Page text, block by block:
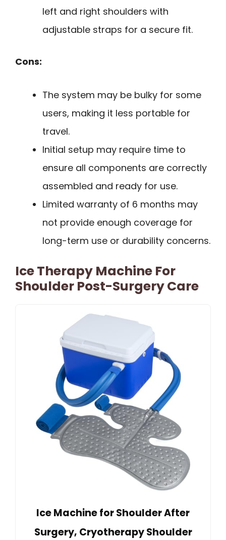
left and right shoulders with
adjustable straps for a secure fit.
Cons:
The system may be bulky for some
users, making it less portable for
travel.
Initial setup may require time to
ensure all components are correctly
assembled and ready for use.
Limited warranty of 6 months may
not provide enough coverage for
long-term use or durability concerns.
Ice Therapy Machine For
Shoulder Post-Surgery Care
Ice Machine for Shoulder After
Surgery, Cryotherapy Shoulder